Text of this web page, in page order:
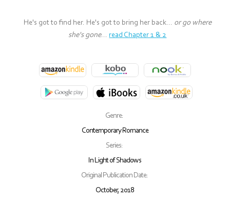
He's got to find her. He's got to bring her back... or go where
she's gone... read Chapter 1 & 2
Genre:
Contemporary Romance
Series:
In Light of Shadows
Original Publication Date:
October, 2018